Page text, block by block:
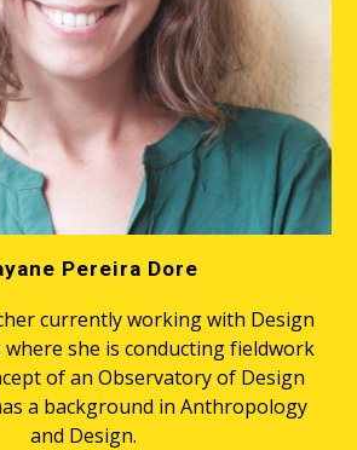
Pereira Dore
currently working with Design
where she is conducting fieldwork
of an Observatory of Design
a background in Anthropology
and Design.